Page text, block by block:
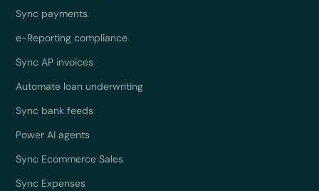
Sync payments
e-Reporting compliance
Sync AP invoices
Automate loan underwriting
Sync bank feeds
Power AI agents
Sync Ecommerce Sales
Sync Expenses